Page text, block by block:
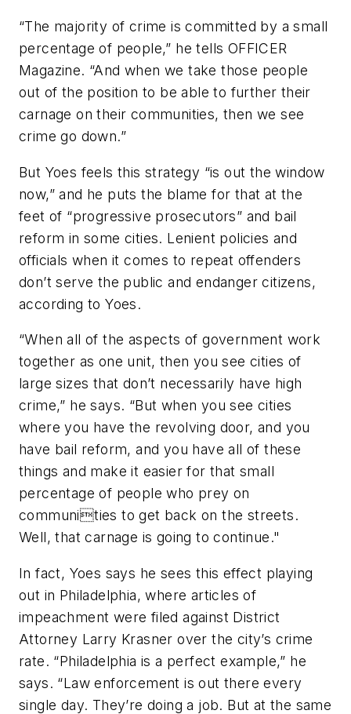
“The majority of crime is committed by a small
percentage of people,” he tells OFFICER
Magazine. “And when we take those people
out of the position to be able to further their
carnage on their communities, then we see
crime go down.”
But Yoes feels this strategy “is out the window
now,” and he puts the blame for that at the
feet of “progressive prosecutors” and bail
reform in some cities. Lenient policies and
officials when it comes to repeat offenders
don’t serve the public and endanger citizens,
according to Yoes.
“When all of the aspects of government work
together as one unit, then you see cities of
large sizes that don’t necessarily have high
crime,” he says. “But when you see cities
where you have the revolving door, and you
have bail reform, and you have all of these
things and make it easier for that small
percentage of people who prey on
communities to get back on the streets.
Well, that carnage is going to continue."
In fact, Yoes says he sees this effect playing
out in Philadelphia, where articles of
impeachment were filed against District
Attorney Larry Krasner over the city’s crime
rate. “Philadelphia is a perfect example,” he
says. “Law enforcement is out there every
single day. They’re doing a job. But at the same